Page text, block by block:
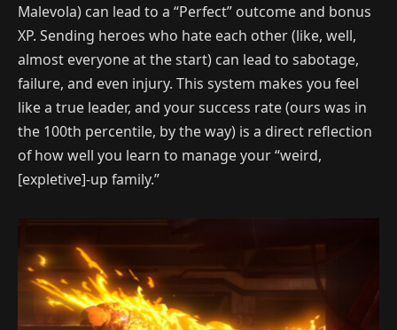
Malevola) can lead to a “Perfect” outcome and bonus
XP. Sending heroes who hate each other (like, well,
almost everyone at the start) can lead to sabotage,
failure, and even injury. This system makes you feel
like a true leader, and your success rate (ours was in
the 100th percentile, by the way) is a direct reflection
of how well you learn to manage your “weird,
[expletive]-up family.”